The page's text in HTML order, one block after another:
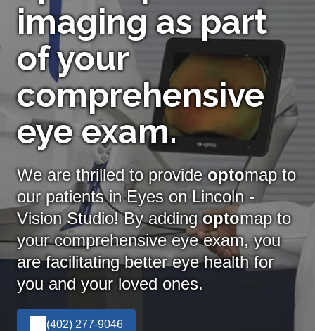
imaging as part
of your
comprehensive
eye exam.
We are thrilled to provideoptomap to
our patients in Eyes on Lincoln -
Vision Studio! By addingoptomapto
your comprehensive eye exam, you
are facilitating better eye health for
you and your loved ones.
(402) 277-9046